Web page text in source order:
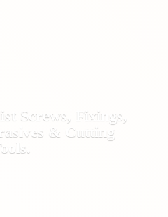
Screws, Fixings,
& Cutting